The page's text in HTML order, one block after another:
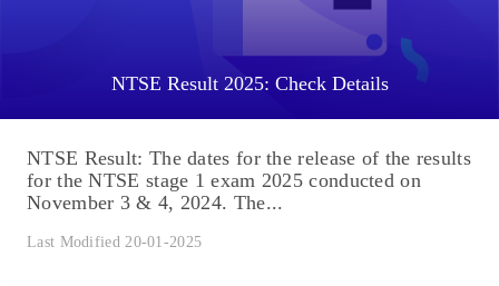
NTSE Result 2025: Check Details
NTSE Result: The dates for the release of the results
for the NTSE stage 1 exam 2025 conducted on
November 3 & 4, 2024. The...
Last Modified 20-01-2025